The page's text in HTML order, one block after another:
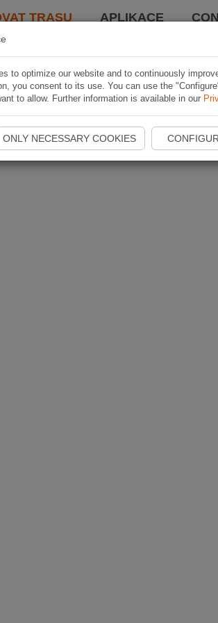
TRASU APLIKACE
to optimize our website and to continuously
you consent to its use. You can use the
to allow. Further information is available in our
ONLY NECESSARY COOKIES